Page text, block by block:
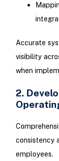
Accurate
visibility
when
2.
consistency
employees.